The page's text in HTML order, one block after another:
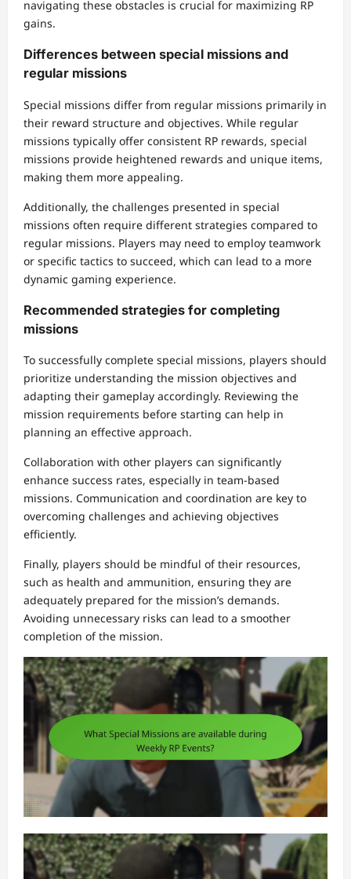
navigating these obstacles is crucial for maximizing RP
gains.
Differences between special missions and
regular missions
Special missions differ from regular missions primarily in
their reward structure and objectives. While regular
missions typically offer consistent RP rewards, special
missions provide heightened rewards and unique items,
making them more appealing.
Additionally, the challenges presented in special
missions often require different strategies compared to
regular missions. Players may need to employ teamwork
or specific tactics to succeed, which can lead to a more
dynamic gaming experience.
Recommended strategies for completing
missions
To successfully complete special missions, players should
prioritize understanding the mission objectives and
adapting their gameplay accordingly. Reviewing the
mission requirements before starting can help in
planning an effective approach.
Collaboration with other players can significantly
enhance success rates, especially in team-based
missions. Communication and coordination are key to
overcoming challenges and achieving objectives
efficiently.
Finally, players should be mindful of their resources,
such as health and ammunition, ensuring they are
adequately prepared for the mission’s demands.
Avoiding unnecessary risks can lead to a smoother
completion of the mission.